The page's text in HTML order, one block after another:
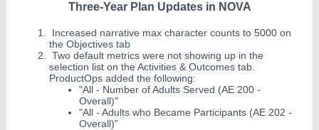
Three-Year Plan Updates in NOVA
Increased narrative max character counts to 5000 on
the Objectives tab
Two default metrics were not showing up in the
selection list on the Activities & Outcomes tab.
ProductOps added the following:
"All - Number of Adults Served (AE 200 -
Overall)"
"All - Adults who Became Participants (AE 202 -
Overall)”